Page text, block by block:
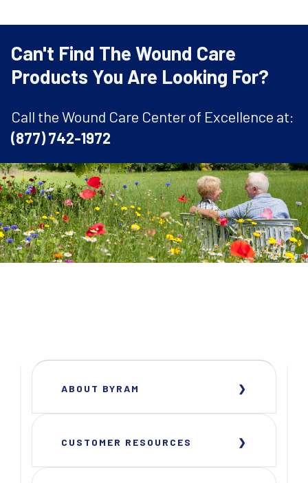
Can't Find The Wound Care
Products You Are Looking For?
Call the Wound Care Center of Excellence at:
(877) 742-1972
ABOUT BYRAM
CUSTOMER RESOURCES